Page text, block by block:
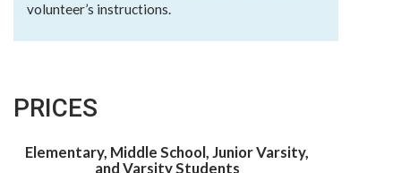
volunteer’s instructions.
PRICES
Elementary, Middle School, Junior Varsity,
and Varsity Students